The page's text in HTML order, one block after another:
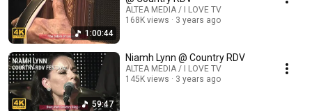
1:00:44
ALTEA MEDIA / I LOVE TV
168K views
3 years ago
59:47
Niamh Lynn @ Country RDV
ALTEA MEDIA / I LOVE TV
145K views
3 years ago